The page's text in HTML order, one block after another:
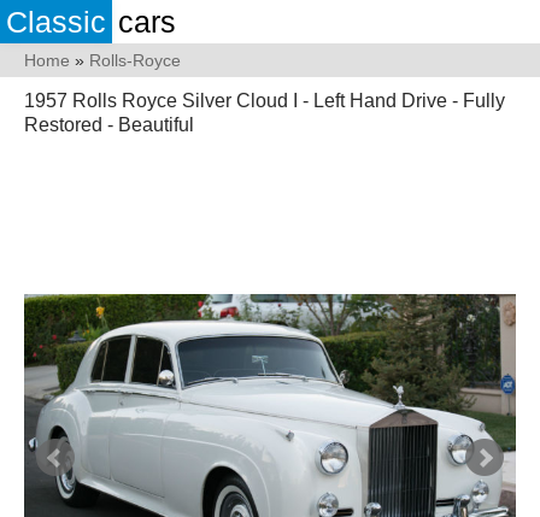
Classic cars
Home » Rolls-Royce
1957 Rolls Royce Silver Cloud I - Left Hand Drive - Fully
Restored - Beautiful